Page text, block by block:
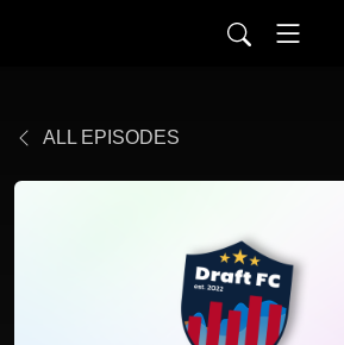
ALL EPISODES